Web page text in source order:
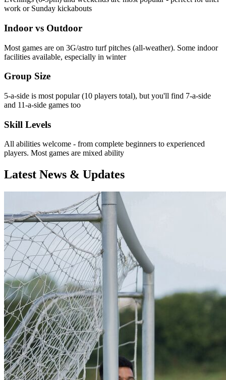
work or Sunday kickabouts
Indoor vs Outdoor
Most games are on 3G/astro turf pitches (all-weather). Some indoor
facilities available, especially in winter
Group Size
5-a-side is most popular (10 players total), but you'll find 7-a-side
and 11-a-side games too
Skill Levels
All abilities welcome - from complete beginners to experienced
players. Most games are mixed ability
Latest News & Updates